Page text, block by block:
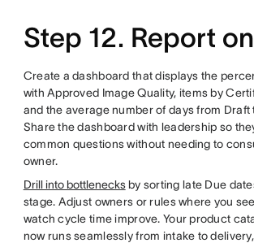
Step 12. Report
Create a dashboard that displays the
with Approved Image Quality, items by
and the average number of days from Draft
Share the dashboard with leadership so
common questions without needing to
owner.
Drill into bottlenecksby sorting late Due
stage. Adjust owners or rules where you
watch cycle time improve. Your product
now runs seamlessly from intake to